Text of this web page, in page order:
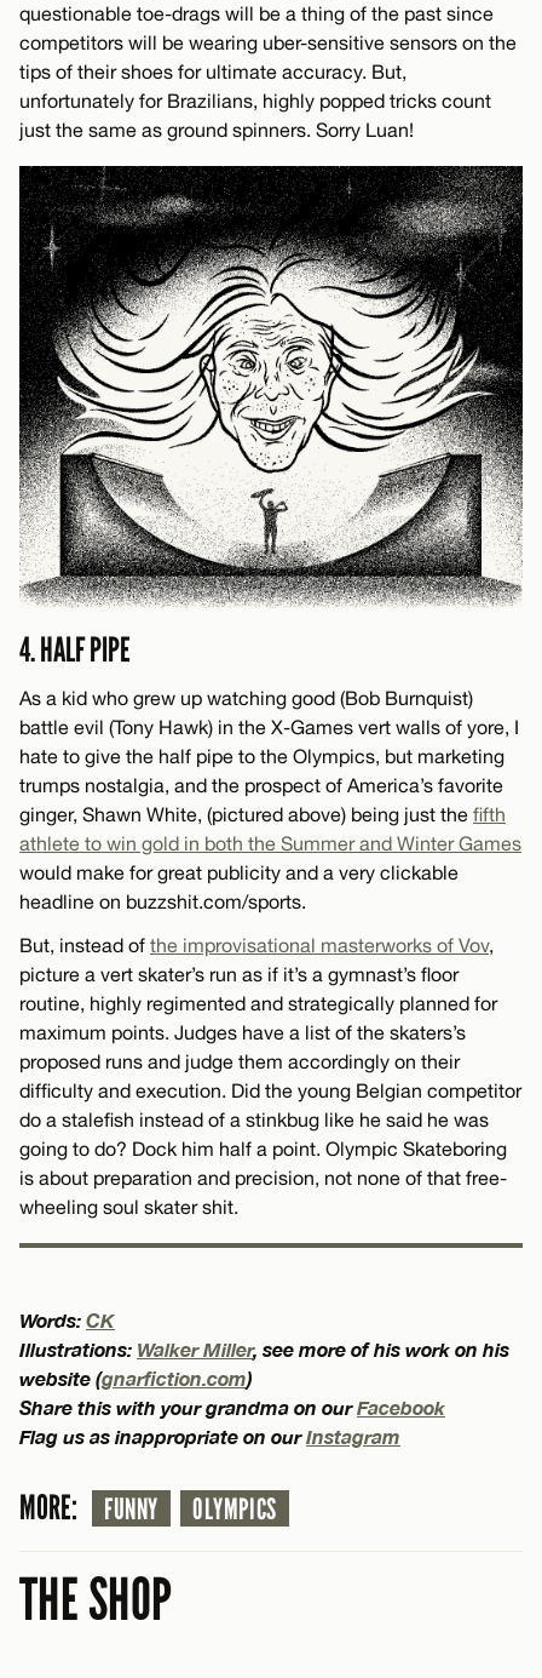
questionable toe-drags will be a thing of the past since
competitors will be wearing uber-sensitive sensors on the
tips of their shoes for ultimate accuracy. But,
unfortunately for Brazilians, highly popped tricks count
just the same as ground spinners. Sorry Luan!
4. HALF PIPE
As a kid who grew up watching good (Bob Burnquist)
battle evil (Tony Hawk) in the X-Games vert walls of yore, I
hate to give the half pipe to the Olympics, but marketing
trumps nostalgia, and the prospect of America’s favorite
ginger, Shawn White, (pictured above) being just the fifth
athlete to win gold in both the Summer and Winter Games
would make for great publicity and a very clickable
headline on buzzshit.com/sports.
But, instead of the improvisational masterworks of Vov,
picture a vert skater’s run as if it’s a gymnast’s floor
routine, highly regimented and strategically planned for
maximum points. Judges have a list of the skaters’s
proposed runs and judge them accordingly on their
difficulty and execution. Did the young Belgian competitor
do a stalefish instead of a stinkbug like he said he was
going to do? Dock him half a point. Olympic Skateboring
is about preparation and precision, not none of that free-
wheeling soul skater shit.
Words: CK
Illustrations: Walker Miller, see more of his work on his
website (gnarfiction.com)
Share this with your grandma on ourFacebook
Flag us as inappropriate on ourInstagram
MORE: FUNNY OLYMPICS
THE SHOP